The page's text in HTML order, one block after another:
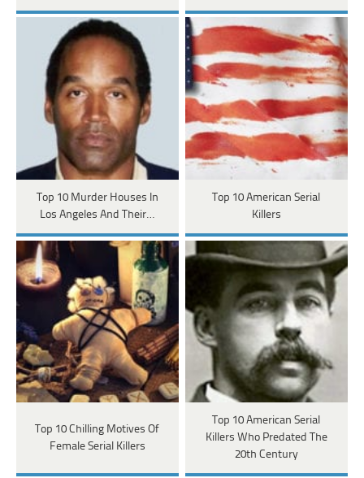
Top 10 Murder Houses In
Los Angeles And Their…
Top 10 American Serial
Killers
Top 10 Chilling Motives Of
Female Serial Killers
Top 10 American Serial
Killers Who Predated The
20th Century